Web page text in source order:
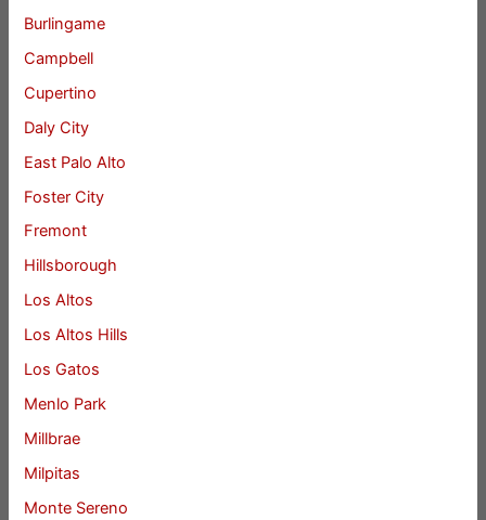
Burlingame
Campbell
Cupertino
Daly City
East Palo Alto
Foster City
Fremont
Hillsborough
Los Altos
Los Altos Hills
Los Gatos
Menlo Park
Millbrae
Milpitas
Monte Sereno